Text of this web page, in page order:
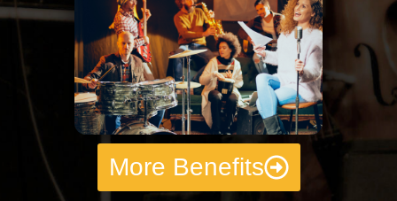
More Benefits